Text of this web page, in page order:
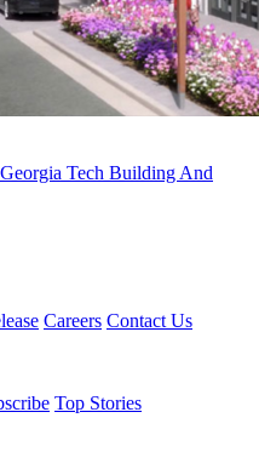
Tech Building And
Careers Contact Us
Top Stories